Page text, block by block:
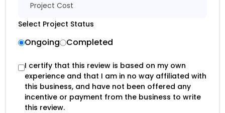
Project Cost
Select Project Status
Ongoing Completed
I certify that this review is based on my own
experience and that I am in no way affiliated with
this business, and have not been offered any
incentive or payment from the business to write
this review.